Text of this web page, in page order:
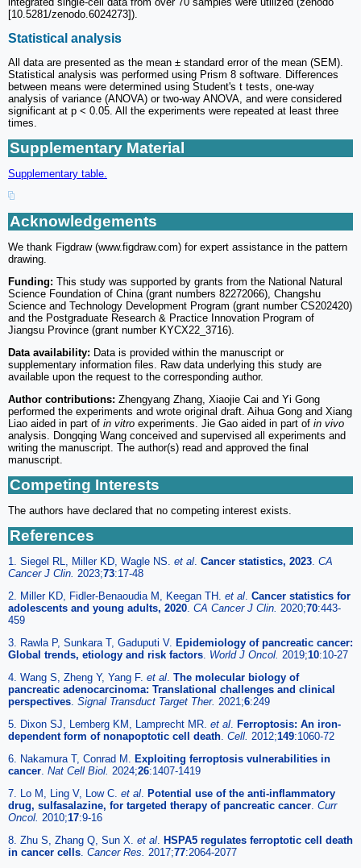
[10.5281/zenodo.6024273]).
Statistical analysis
All data are presented as the mean ± standard error of the mean (SEM).
Statistical analysis was performed using Prism 8 software. Differences
between means were determined using Student's t tests, one-way
analysis of variance (ANOVA) or two-way ANOVA, and were considered
significant at p < 0.05. All the experiments were repeated at least three
times.
Supplementary Material
Supplementary table.
Acknowledgements
We thank Figdraw (www.figdraw.com) for expert assistance in the pattern
drawing.
Funding: This study was supported by grants from the National Natural
Science Foundation of China (grant numbers 82272066), Changshu
Science and Technology Development Program (grant number CS202420)
and the Postgraduate Research & Practice Innovation Program of
Jiangsu Province (grant number KYCX22_3716).
Data availability: Data is provided within the manuscript or
supplementary information files. Raw data underlying this study are
available upon the request to the corresponding author.
Author contributions: Zhengyang Zhang, Xiaojie Cai and Yi Gong
performed the experiments and wrote original draft. Aihua Gong and Xiang
Liao aided in part of in vitro experiments. Jie Gao aided in part of in vivo
analysis. Dongqing Wang conceived and supervised all experiments and
writing the manuscript. The author(s) read and approved the final
manuscript.
Competing Interests
The authors have declared that no competing interest exists.
References
1. Siegel RL, Miller KD, Wagle NS. et al Cancer statistics, 2023 CA
Cancer J Clin. 2023;73:17-48
2. Miller KD, Fidler-Benaoudia M, Keegan TH. et al Cancer statistics for
adolescents and young adults, 2020 CA Cancer J Clin. 2020;70:443-
459
3. Rawla P, Sunkara T, Gaduputi V. Epidemiology of pancreatic cancer:
Global trends, etiology and risk factors World J Oncol. 2019;10:10-27
4. Wang S, Zheng Y, Yang F. et al The molecular biology of
pancreatic adenocarcinoma: Translational challenges and clinical
perspectives Signal Transduct Target Ther. 2021;6:249
5. Dixon SJ, Lemberg KM, Lamprecht MR. et al Ferroptosis: An iron-
dependent form of nonapoptotic cell death Cell. 2012;149:1060-72
6. Nakamura T, Conrad M. Exploiting ferroptosis vulnerabilities in
cancer Nat Cell Biol. 2024;26:1407-1419
7. Lo M, Ling V, Low C. et al Potential use of the anti-inflammatory
drug, sulfasalazine, for targeted therapy of pancreatic cancer Curr
Oncol. 2010;17:9-16
8. Zhu S, Zhang Q, Sun X. et al HSPA5 regulates ferroptotic cell death
in cancer cells Cancer Res. 2017;77:2064-2077